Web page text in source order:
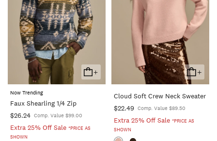
+
Add
To
Now Trending
Faux Shearling 1/4 Zip
$26.24 Comp. Value $99.00
Extra 25% Off Sale *PRICE AS
SHOWN
+
Add
To
Cart
Cloud Soft Crew Neck Sweater
$22.49 Comp. Value $89.50
Extra 25% Off Sale *PRICE AS
SHOWN